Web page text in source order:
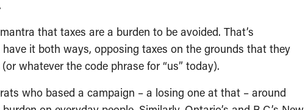
that taxes are a burden to be avoided. That’s
it both ways, opposing taxes on the grounds that they
whatever the code phrase for “us” today).
who based a campaign – a losing one at that – around